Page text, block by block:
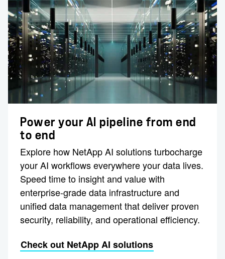
Power your AI pipeline from end
to end
Explore how NetApp AI solutions turbocharge
your AI workflows everywhere your data lives.
Speed time to insight and value with
enterprise-grade data infrastructure and
unified data management that deliver proven
security, reliability, and operational efficiency.
Check out NetApp AI solutions